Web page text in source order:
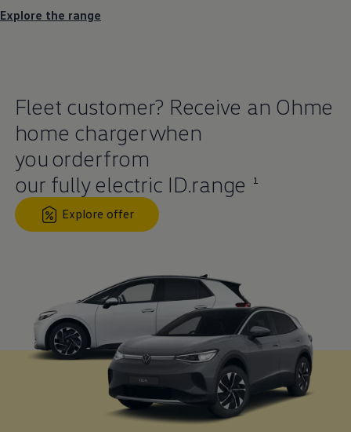
Explore the range
Fleet customer? Receive an Ohme
home charger when
you orderfrom
our fully electric ID.range 1
Explore offer